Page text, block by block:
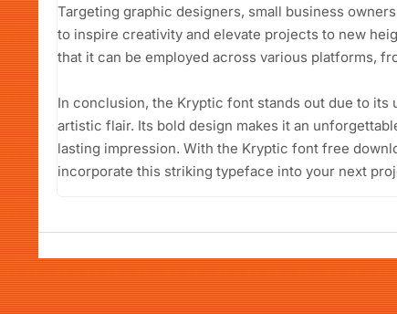
Targeting graphic designers, small business
to inspire creativity and elevate projects to new
that it can be employed across various platforms,
In conclusion, the Kryptic font stands out due to
artistic flair. Its bold design makes it an
lasting impression. With the Kryptic font free
incorporate this striking typeface into your next